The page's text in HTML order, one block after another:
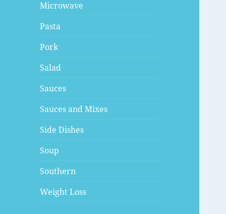
Microwave
Pasta
Pork
Salad
Sauces
Sauces and Mixes
Side Dishes
Soup
Southern
Weight Loss